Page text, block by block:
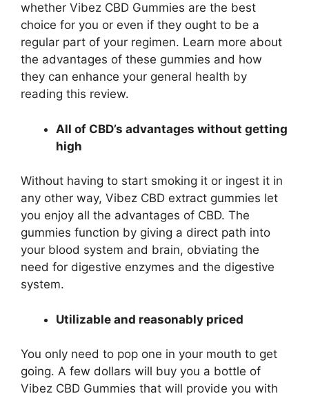
whether Vibez CBD Gummies are the best
choice for you or even if they ought to be a
regular part of your regimen. Learn more about
the advantages of these gummies and how
they can enhance your general health by
reading this review.
All of CBD’s advantages without getting
high
Without having to start smoking it or ingest it in
any other way, Vibez CBD extract gummies let
you enjoy all the advantages of CBD. The
gummies function by giving a direct path into
your blood system and brain, obviating the
need for digestive enzymes and the digestive
system.
Utilizable and reasonably priced
You only need to pop one in your mouth to get
going. A few dollars will buy you a bottle of
Vibez CBD Gummies that will provide you with